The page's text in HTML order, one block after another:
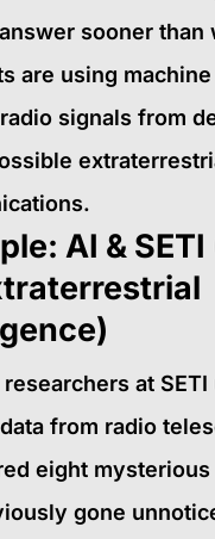
sooner than
are using
signals from
AI &
at SETI
from radio
eight mysterious
gone